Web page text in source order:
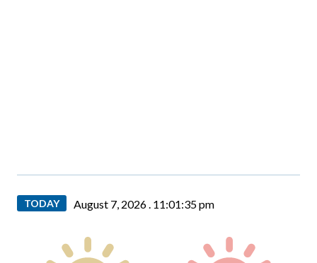
TODAY August 7, 2026 . 11:01:36 pm